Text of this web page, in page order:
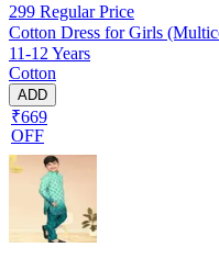
299 Regular Price
Cotton Dress for Girls
11-12 Years
Cotton
ADD
₹669
OFF